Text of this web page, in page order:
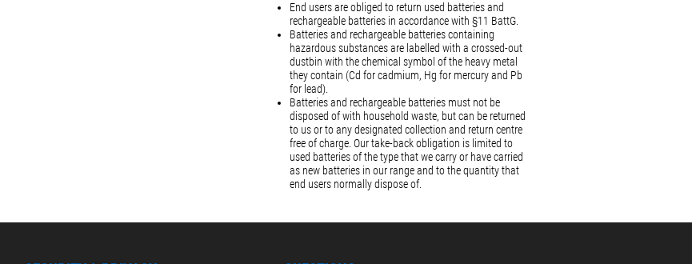
End users are obliged to return used batteries and
rechargeable batteries in accordance with §11 BattG.
Batteries and rechargeable batteries containing
hazardous substances are labelled with a crossed-out
dustbin with the chemical symbol of the heavy metal
they contain (Cd for cadmium, Hg for mercury and Pb
for lead).
Batteries and rechargeable batteries must not be
disposed of with household waste, but can be returned
to us or to any designated collection and return centre
free of charge. Our take-back obligation is limited to
used batteries of the type that we carry or have carried
as new batteries in our range and to the quantity that
end users normally dispose of.